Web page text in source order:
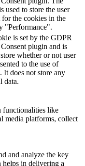
used to store the user
for the cookies in the
"Performance".
is set by the GDPR
plugin and is
whether or not user
to the use of
It does not store any
data.
functionalities like
media platforms, collect
and analyze the key
helps in delivering a